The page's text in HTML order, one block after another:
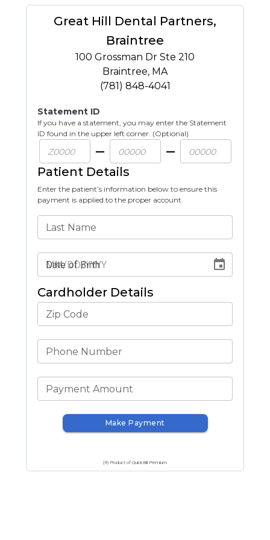
Great Hill Dental Partners,
Braintree
100 Grossman Dr Ste 210
Braintree, MA
(781) 848-4041
Statement ID
If you have a statement, you may enter the Statement
ID found in the upper left corner. (Optional)
Patient Details
Enter the patient’s information below to ensure this
payment is applied to the proper account.
Last Name
Date of Birth
Cardholder Details
Zip Code
Phone Number
Payment Amount
Make Payment
(R) Product of QuickBill Premium